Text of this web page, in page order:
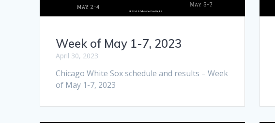
Week of May 1-7, 2023
April 30, 2023
Chicago White Sox schedule and results – Week
of May 1-7, 2023